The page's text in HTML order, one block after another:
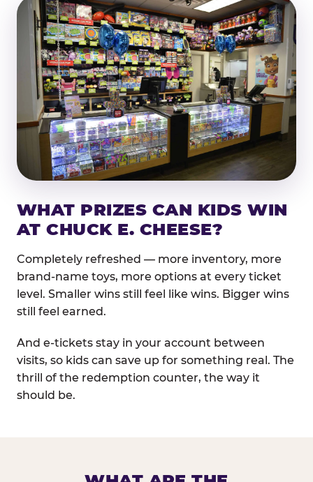
WHAT PRIZES CAN KIDS WIN
AT CHUCK E. CHEESE?
Completely refreshed — more inventory, more
brand-name toys, more options at every ticket
level. Smaller wins still feel like wins. Bigger wins
still feel earned.
And e-tickets stay in your account between
visits, so kids can save up for something real. The
thrill of the redemption counter, the way it
should be.